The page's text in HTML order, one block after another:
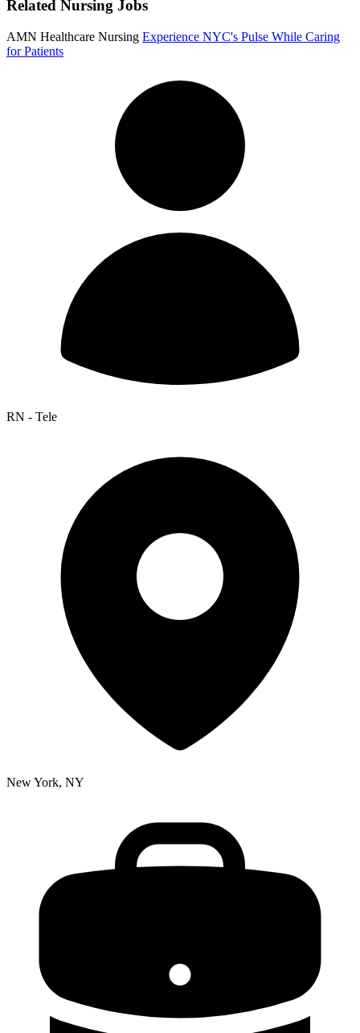
Related Nursing Jobs
AMN Healthcare Nursing Experience NYC's Pulse While Caring
for Patients
RN - Tele
New York, NY